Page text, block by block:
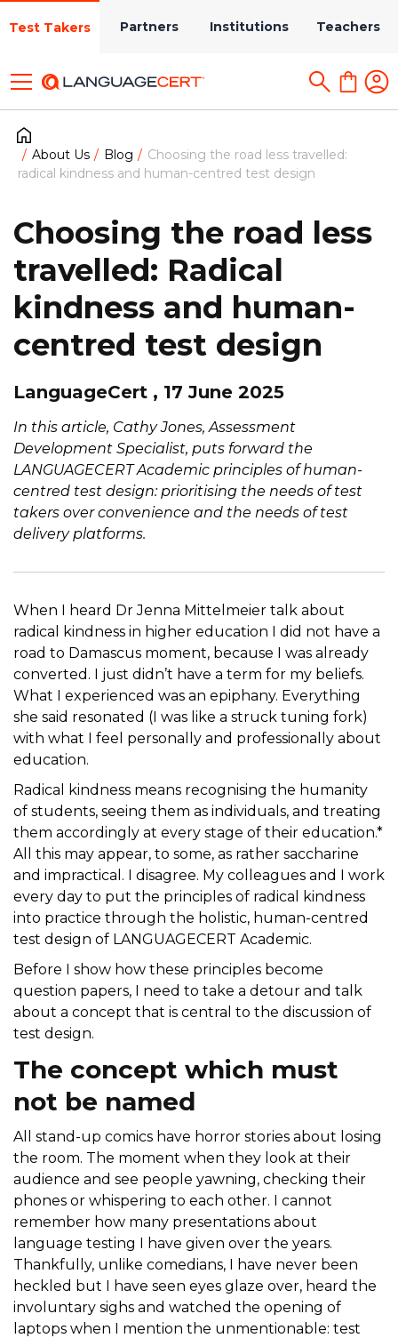
Test Takers Partners Institutions Teachers
About Us Blog
Choosing the road less travelled:
radical kindness and human-centred test design
Choosing the road less
travelled: Radical
kindness and human-
centred test design
LanguageCert , 17 June 2025
In this article, Cathy Jones, Assessment
Development Specialist, puts forward the
LANGUAGECERT Academic principles of human-
centred test design: prioritising the needs of test
takers over convenience and the needs of test
delivery platforms.
When I heard Dr Jenna Mittelmeier talk about
radical kindness in higher education I did not have a
road to Damascus moment, because I was already
converted. I just didn’t have a term for my beliefs.
What I experienced was an epiphany. Everything
she said resonated (I was like a struck tuning fork)
with what I feel personally and professionally about
education.
Radical kindness means recognising the humanity
of students, seeing them as individuals, and treating
them accordingly at every stage of their education.*
All this may appear, to some, as rather saccharine
and impractical. I disagree. My colleagues and I work
every day to put the principles of radical kindness
into practice through the holistic, human-centred
test design of LANGUAGECERT Academic.
Before I show how these principles become
question papers, I need to take a detour and talk
about a concept that is central to the discussion of
test design.
The concept which must
not be named
All stand-up comics have horror stories about losing
the room. The moment when they look at their
audience and see people yawning, checking their
phones or whispering to each other. I cannot
remember how many presentations about
language testing I have given over the years.
Thankfully, unlike comedians, I have never been
heckled but I have seen eyes glaze over, heard the
involuntary sighs and watched the opening of
laptops when I mention the unmentionable: test